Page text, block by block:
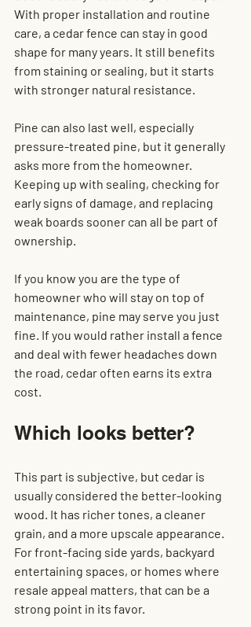
With proper installation and routine
care, a cedar fence can stay in good
shape for many years. It still benefits
from staining or sealing, but it starts
with stronger natural resistance.
Pine can also last well, especially
pressure-treated pine, but it generally
asks more from the homeowner.
Keeping up with sealing, checking for
early signs of damage, and replacing
weak boards sooner can all be part of
ownership.
If you know you are the type of
homeowner who will stay on top of
maintenance, pine may serve you just
fine. If you would rather install a fence
and deal with fewer headaches down
the road, cedar often earns its extra
cost.
Which looks better?
This part is subjective, but cedar is
usually considered the better-looking
wood. It has richer tones, a cleaner
grain, and a more upscale appearance.
For front-facing side yards, backyard
entertaining spaces, or homes where
resale appeal matters, that can be a
strong point in its favor.